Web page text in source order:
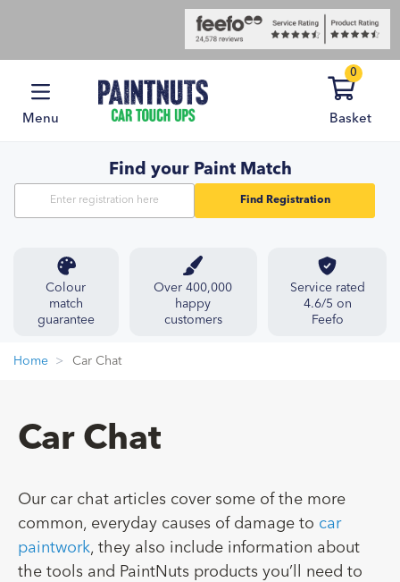
Menu
0
Basket
Find your Paint Match
Find Registration
Colour
match
guarantee
Over 400,000
happy
customers
Service rated
4.6/5 on
Feefo
Home Car Chat
Car Chat
Our car chat articles cover some of the more
common, everyday causes of damage to car
paintwork, they also include information about
the tools and PaintNuts products you’ll need to